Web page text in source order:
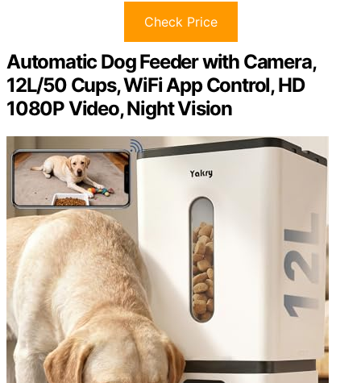
Check Price
Automatic Dog Feeder with Camera,
12L/50 Cups, WiFi App Control, HD
1080P Video, Night Vision